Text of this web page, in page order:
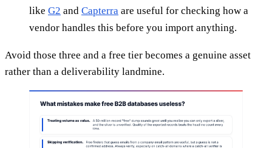
like G2 and Capterra are useful for checking how a
vendor handles this before you import anything.
Avoid those three and a free tier becomes a genuine asset
rather than a deliverability landmine.